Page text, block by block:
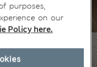
purposes,
on our
Policy here.